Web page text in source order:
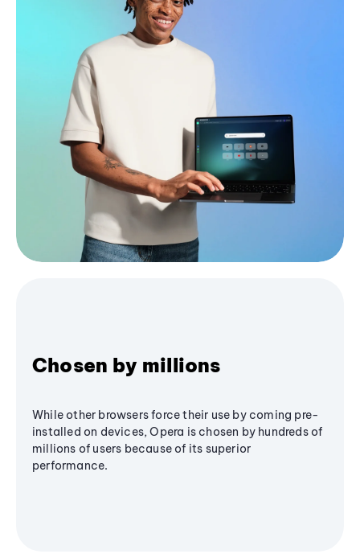
Chosen by millions
While other browsers force their use by coming pre-
installed on devices, Opera is chosen by hundreds of
millions of users because of its superior
performance.